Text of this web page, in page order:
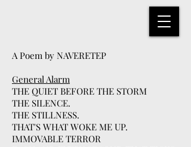
A Poem by NAVERETEP
General Alarm
THE QUIET BEFORE THE STORM
THE SILENCE.
THE STILLNESS.
THAT'S WHAT WOKE ME UP.
IMMOVABLE TERROR